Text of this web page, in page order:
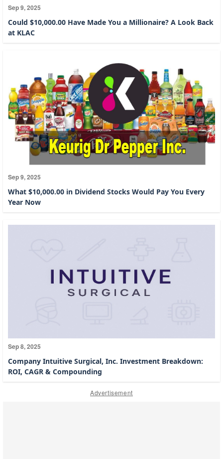
Sep 9, 2025
Could $10,000.00 Have Made You a Millionaire? A Look Back
at KLAC
Sep 9, 2025
What $10,000.00 in Dividend Stocks Would Pay You Every
Year Now
Sep 8, 2025
Company Intuitive Surgical, Inc. Investment Breakdown:
ROI, CAGR & Compounding
Advertisement